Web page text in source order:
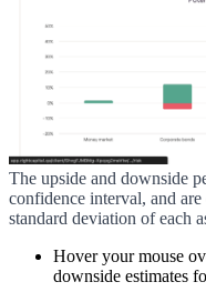
The upside and downside
confidence interval, and
standard deviation of each
Hover your mouse
downside estimates